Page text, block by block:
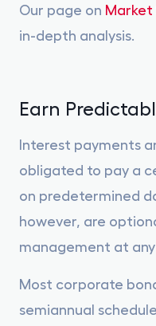
Our page on
in-depth analysis.
Earn
Interest payments
obligated to pay a
on predetermined
however, are
management at any
Most corporate
semiannual